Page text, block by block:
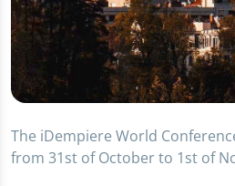
The iDempiere World
from 31st of October to 1st of